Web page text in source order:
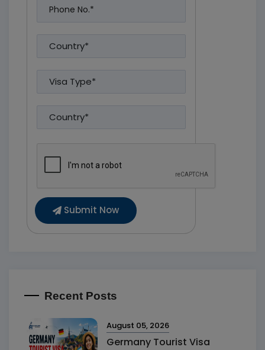
Submit Now
Recent Posts
August 05, 2026
Germany Tourist Visa